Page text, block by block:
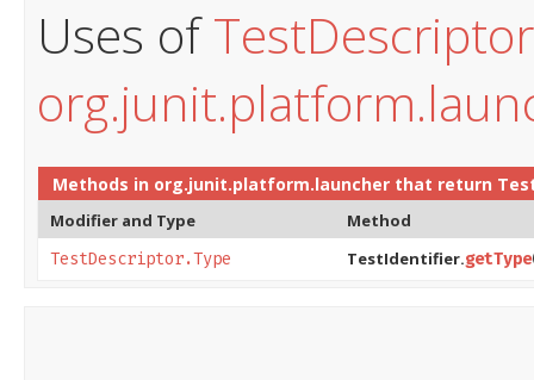
Uses of
Methods in org.junit.platform.launcher that return
Modifier and Type Method
TestDescriptor.Type TestIdentifier.getType